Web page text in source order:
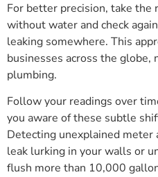
For better precision, take the
without water and check
leaking somewhere. This
businesses across the
plumbing.
Follow your readings over
you aware of these subtle
Detecting unexplained
leak lurking in your walls or
flush more than 10,000